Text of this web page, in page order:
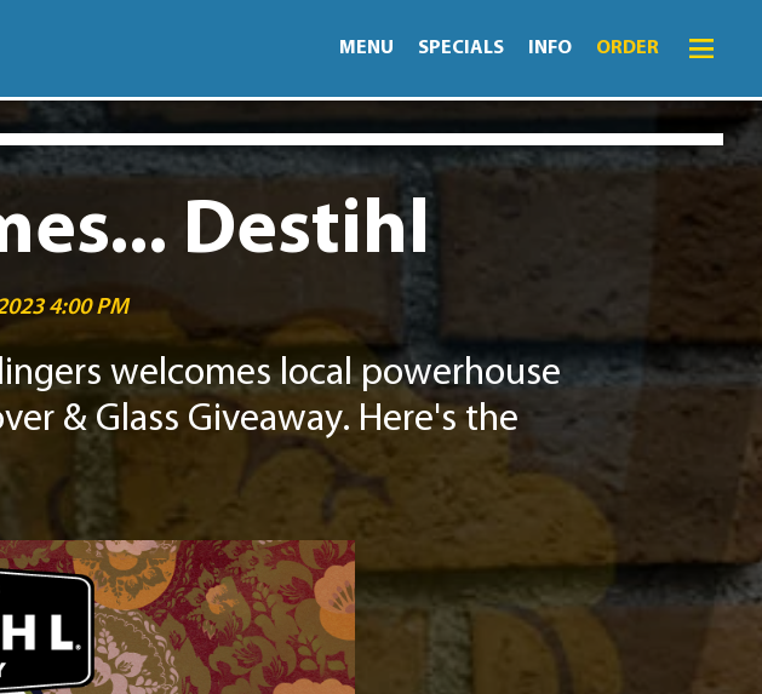
MENU SPECIALS INFO ORDER
Menu
Lightning Lunch
Merch
Monthly Fling
Project Pie
Destihl
4:00 PM
welcomes local powerhouse
& Glass Giveaway. Here's the